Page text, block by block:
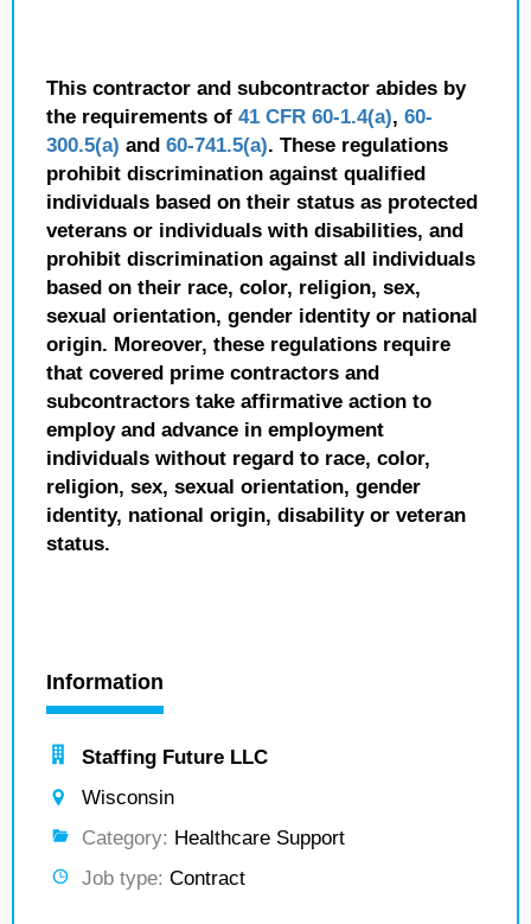
This contractor and subcontractor abides by
the requirements of 41 CFR 60-1.4(a), 60-
300.5(a) and 60-741.5(a). These regulations
prohibit discrimination against qualified
individuals based on their status as protected
veterans or individuals with disabilities, and
prohibit discrimination against all individuals
based on their race, color, religion, sex,
sexual orientation, gender identity or national
origin. Moreover, these regulations require
that covered prime contractors and
subcontractors take affirmative action to
employ and advance in employment
individuals without regard to race, color,
religion, sex, sexual orientation, gender
identity, national origin, disability or veteran
status.
Information
Staffing Future LLC
Wisconsin
Category: Healthcare Support
Job type: Contract